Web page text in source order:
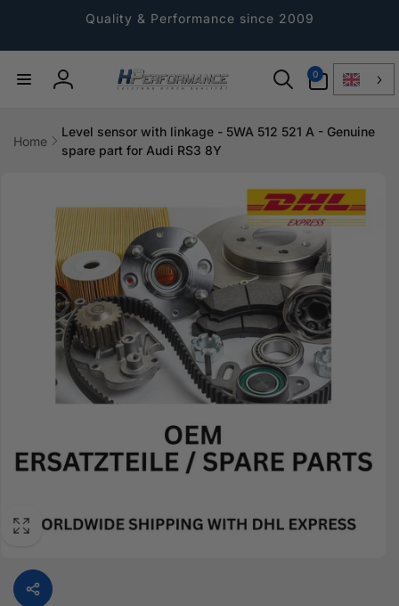
Quality & Performance since 2009
Log
0
Article
Home
Level sensor with linkage - 5WA 512 521 A - Genuine
spare part for Audi RS3 8Y